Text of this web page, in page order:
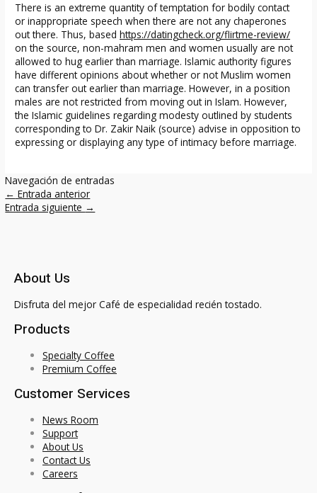
There is an extreme quantity of temptation for bodily contact
or inappropriate speech when there are not any chaperones
out there. Thus, basedhttps://datingcheck.org/flirtme-review/
on the source, non-mahram men and women usually are not
allowed to hug earlier than marriage. Islamic authority figures
have different opinions about whether or not Muslim women
can transfer out earlier than marriage. However, in a position
males are not restricted from moving out in Islam. However,
the Islamic guidelines regarding modesty outlined by students
corresponding to Dr. Zakir Naik (source) advise in opposition to
expressing or displaying any type of intimacy before marriage.
Navegación de entradas
← Entrada anterior
Entrada siguiente →
About Us
Disfruta del mejor Café de especialidad recién tostado.
Products
Specialty Coffee
Premium Coffee
Customer Services
News Room
Support
About Us
Contact Us
Careers